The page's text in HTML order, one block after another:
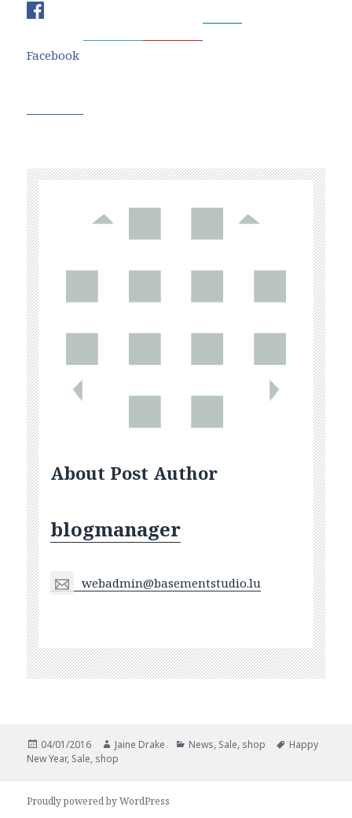
Facebook
About Post Author
blogmanager
webadmin@basementstudio.lu
Posted
on
04/01/2016 Author
Jaine Drake Categories
News, Sale, shop Tags
Happy
New Year, Sale, shop
Proudly powered by WordPress